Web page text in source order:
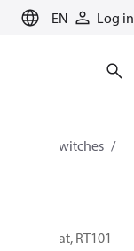
EN Log in
Switches
Thermostat, RT101